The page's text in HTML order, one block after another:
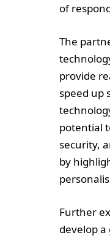
of
The
provide
speed up
potential
security,
by
Further
develop